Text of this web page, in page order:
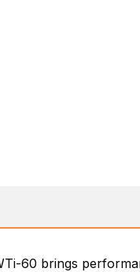
60 brings